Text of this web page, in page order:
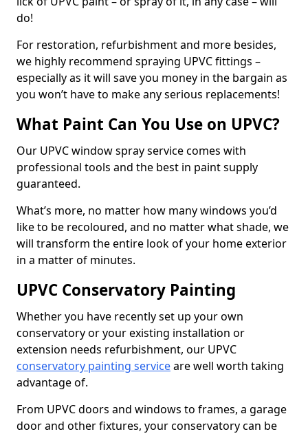
do!
For restoration, refurbishment and more besides,
we highly recommend spraying UPVC fittings –
especially as it will save you money in the bargain as
you won’t have to make any serious replacements!
What Paint Can You Use on UPVC?
Our UPVC window spray service comes with
professional tools and the best in paint supply
guaranteed.
What’s more, no matter how many windows you’d
like to be recoloured, and no matter what shade, we
will transform the entire look of your home exterior
in a matter of minutes.
UPVC Conservatory Painting
Whether you have recently set up your own
conservatory or your existing installation or
extension needs refurbishment, our UPVC
conservatory painting serviceare well worth taking
advantage of.
From UPVC doors and windows to frames, a garage
door and other fixtures, your conservatory can be